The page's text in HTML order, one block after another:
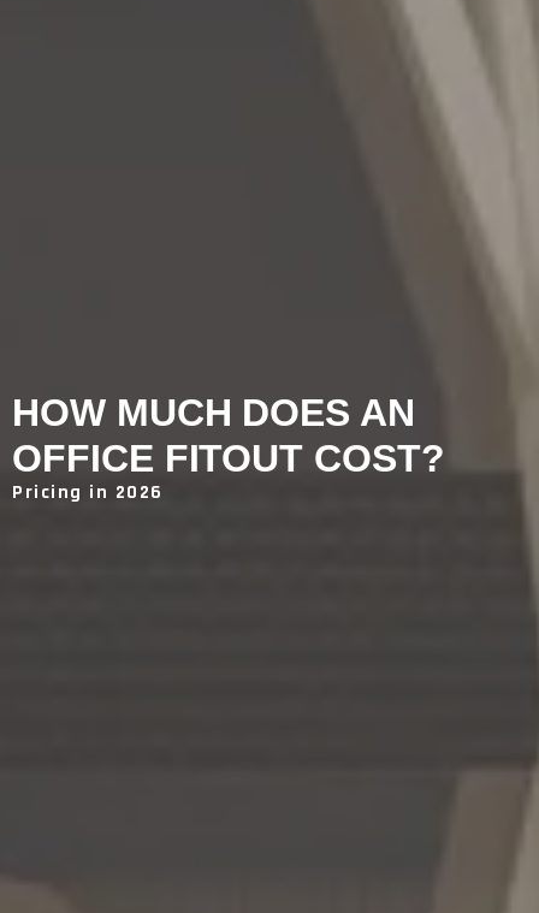
HOW MUCH DOES AN
OFFICE FITOUT COST?
Pricing in 2026